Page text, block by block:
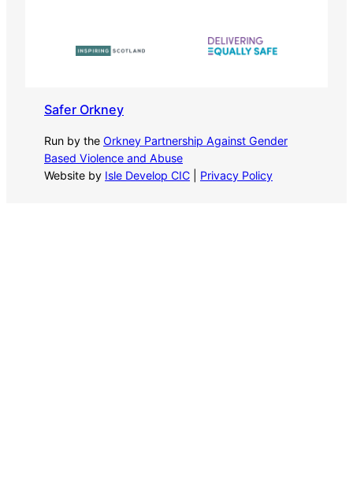
Safer Orkney
Run by the Orkney Partnership Against Gender
Based Violence and Abuse
Website by Isle Develop CIC Privacy Policy